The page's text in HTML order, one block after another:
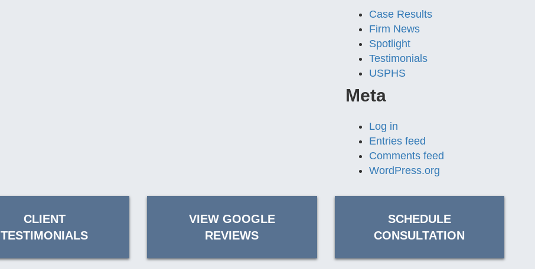
Case Results
Firm News
Spotlight
Testimonials
USPHS
Meta
Log in
Entries feed
Comments feed
WordPress.org
CLIENT
TESTIMONIALS
VIEW GOOGLE
REVIEWS
SCHEDULE
CONSULTATION